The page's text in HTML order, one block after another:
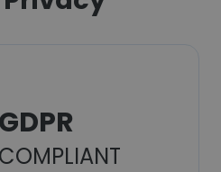
GDPR
COMPLIANT